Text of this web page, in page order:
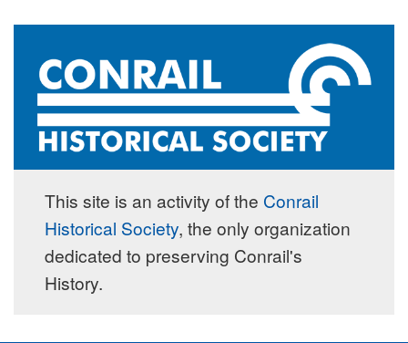
This site is an activity of the Conrail
Historical Society, the only organization
dedicated to preserving Conrail's
History.